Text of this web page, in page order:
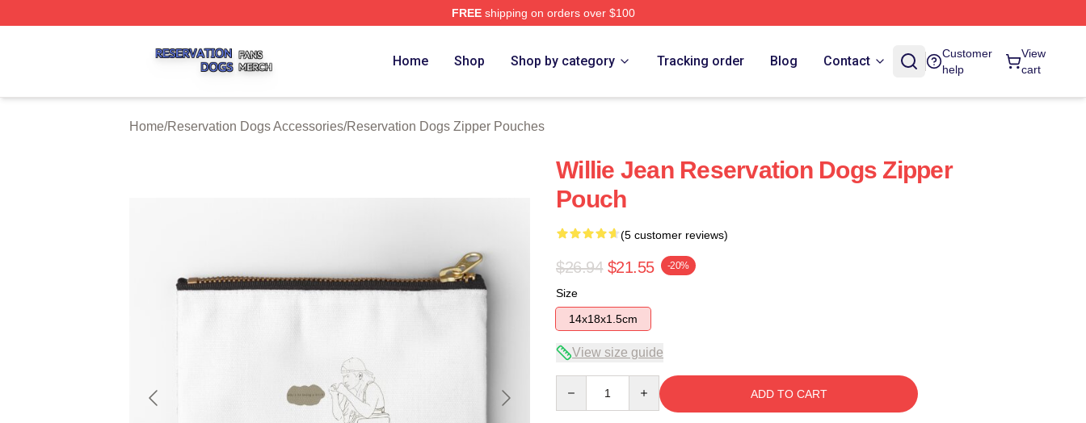
FREEshipping on orders over $100
Home Shop Shop by category Tracking order Blog Contact
Customer
help
View
cart
Home/Reservation Dogs Accessories/Reservation Dogs Zipper Pouches
Willie Jean Reservation Dogs Zipper
Pouch
(5 customer reviews)
$26.94 $21.55 -20%
Size
14x18x1.5cm
View size guide
ADD TO CART